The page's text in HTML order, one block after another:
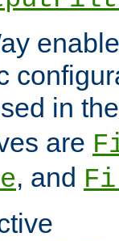
in
are
, and